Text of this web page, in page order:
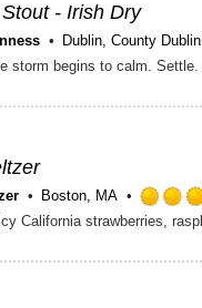
Stout - Irish Dry
Dublin, County Dublin
Boston, MA
California strawberries,